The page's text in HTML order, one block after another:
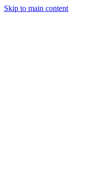
Skip to main content